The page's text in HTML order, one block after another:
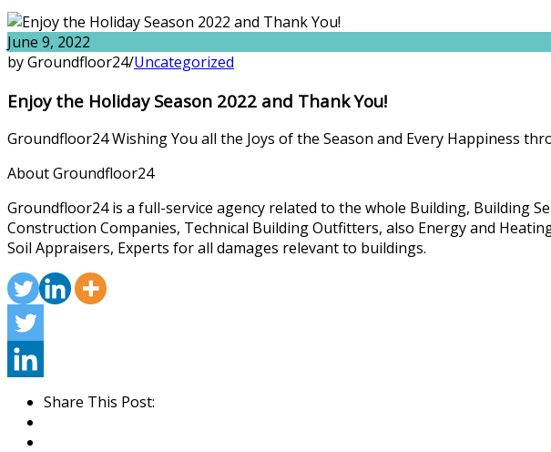
June 9, 2022
by Groundfloor24/Uncategorized
Enjoy the Holiday Season 2022 and Thank You!
Groundfloor24 Wishing You all the Joys of the Season and Every Happiness
About Groundfloor24
Groundfloor24 is a full-service agency related to the whole Building, Building
Construction Companies, Technical Building Outfitters, also Energy and
Soil Appraisers, Experts for all damages relevant to buildings.
Share This Post: